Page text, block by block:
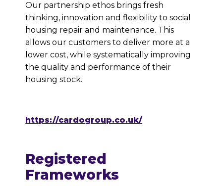
Our partnership ethos brings fresh
thinking, innovation and flexibility to social
housing repair and maintenance. This
allows our customers to deliver more at a
lower cost, while systematically improving
the quality and performance of their
housing stock.
https://cardogroup.co.uk/
Registered
Frameworks